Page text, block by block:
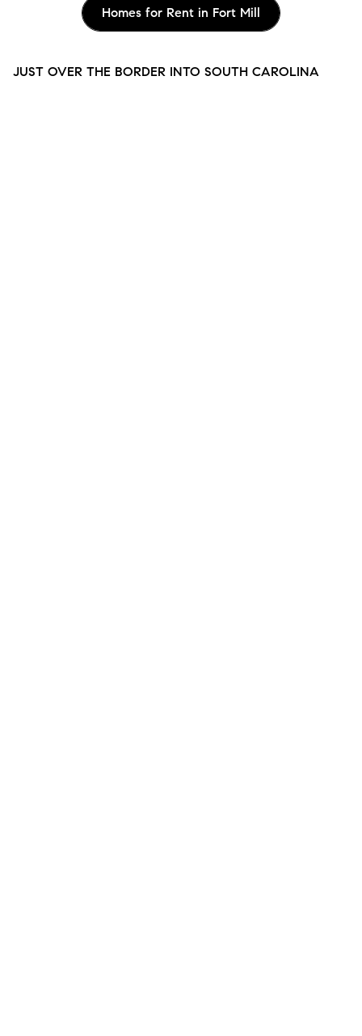
Homes for Rent in Fort Mill
JUST OVER THE BORDER INTO SOUTH CAROLINA